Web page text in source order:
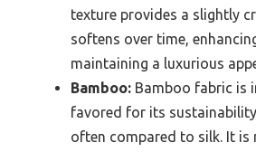
texture provides a slightly
softens over time,
maintaining a luxurious
Bamboo: Bamboo fabric is
favored for its
often compared to silk. It is